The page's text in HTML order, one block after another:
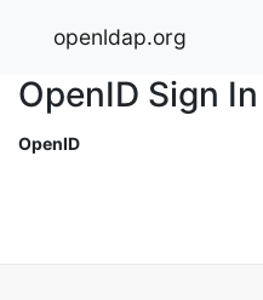
openldap.org
OpenID Sign In
OpenID